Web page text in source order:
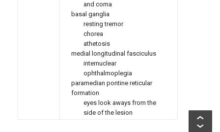
and coma
basal ganglia
resting tremor
chorea
athetosis
medial longitudinal fasciculus
internuclear
ophthalmoplegia
paramedian pontine reticular
formation
eyes look aways from the
side of the lesion